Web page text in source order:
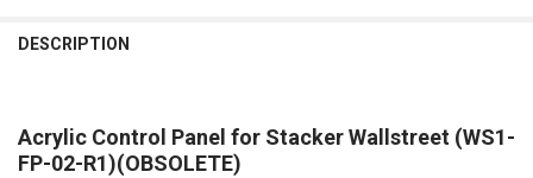
DESCRIPTION
Acrylic Control Panel for Stacker Wallstreet (WS1-
FP-02-R1)(OBSOLETE)